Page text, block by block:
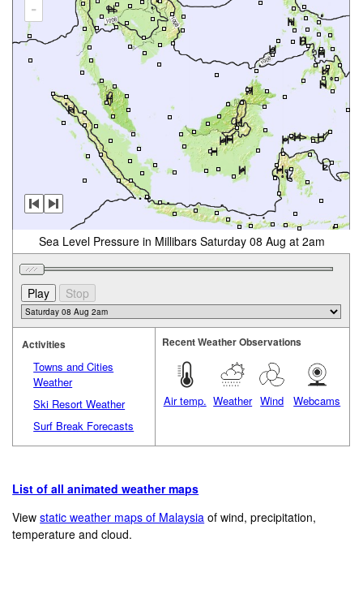
-
Sea Level Pressure in Millibars Saturday 08 Aug at 2am
Activities
Towns and Cities
Weather
Ski Resort Weather
Surf Break Forecasts
Recent Weather Observations
Air temp. Weather Wind Webcams
List of all animated weather maps
Viewstatic weather maps of Malaysia of wind, precipitation,
temperature and cloud.